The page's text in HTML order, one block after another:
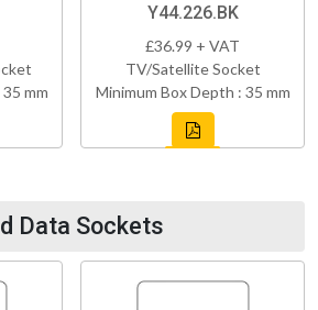
mm
Y44.226.BK
£36.99 + VAT
TV/Satellite Socket
Minimum Box Depth : 35 mm
Data Sockets